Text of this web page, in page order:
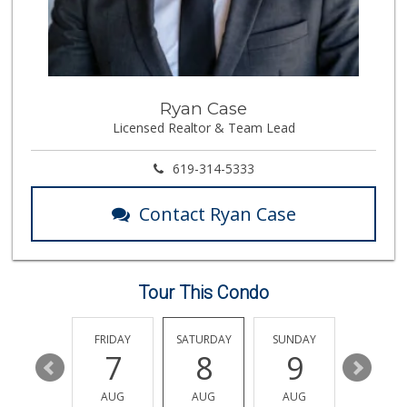
(619) 397-3467
145 Reviews
(619) 425-5700
144 Reviews
Walmart Supercenter
Mother's Nutritio...
(619) 349-5701
7 Reviews
ALDI
Ryan Case
Licensed Realtor & Team Lead
619-314-5333
Contact Ryan Case
Tour This Condo
13
FRIDAY
7
AUG
SATURDAY
8
AUG
SUNDAY
9
AUG
10